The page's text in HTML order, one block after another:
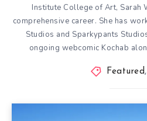
Institute College of Art, Sarah
comprehensive career. She has
Studios and Sparkypants
ongoing webcomic Kochab
Featured,